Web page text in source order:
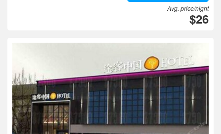
Avg. price/night
$26